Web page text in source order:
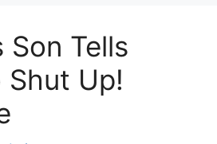
Son Tells
Up!